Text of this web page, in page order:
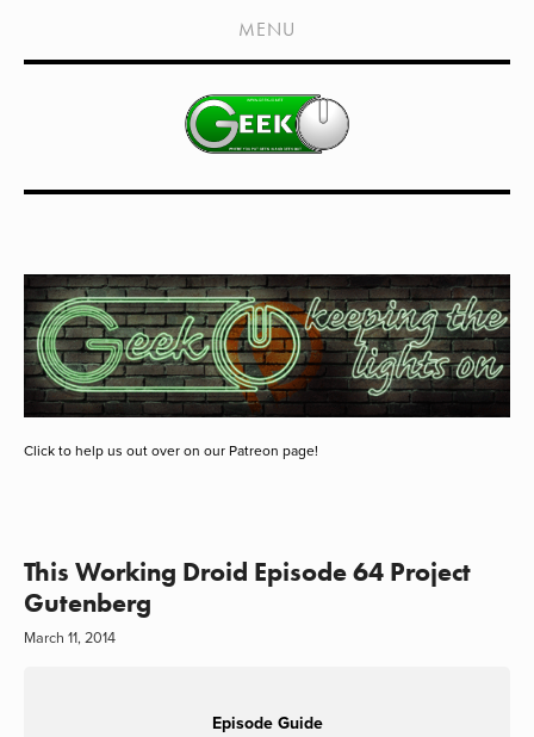
HOME
SHOWS
LIVE EVENTS
MEDIA COVERAGE
DRAGON CON COVERAGE
EXTERNAL LINKS
MENU
Click to help us out over on our Patreon page!
This Working Droid Episode 64 Project
Gutenberg
March 11, 2014
Episode Guide